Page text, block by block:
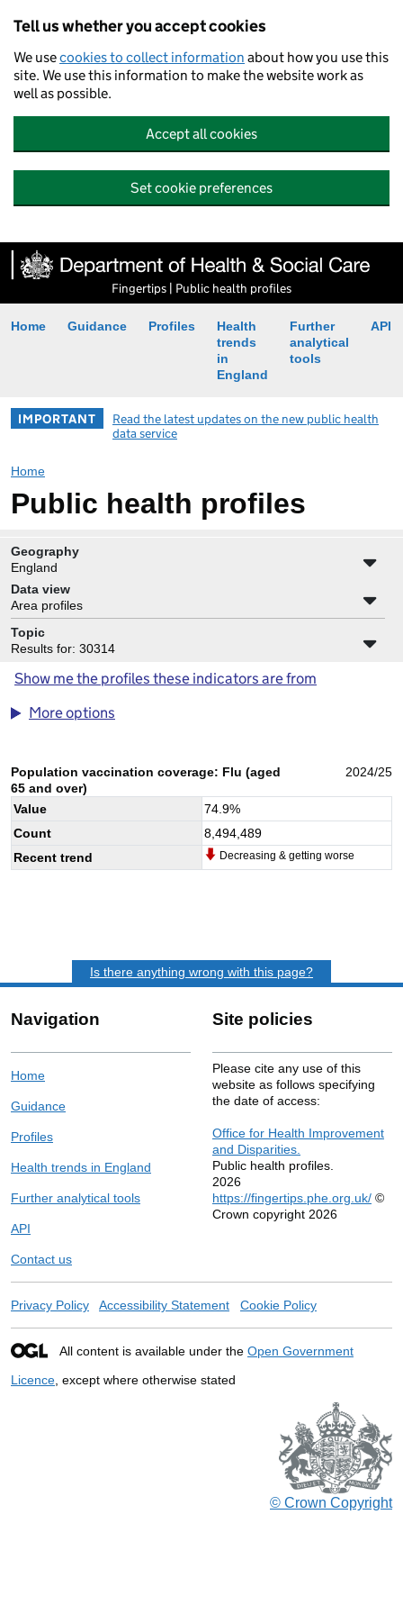
Tell us whether you accept cookies
We usecookies to collect information about how you use this
site. We use this information to make the website work as
well as possible.
Accept all cookies
Set cookie preferences
Fingertips | Public health profiles
Home Guidance Profiles
Health
trends
in
England
Further
analytical
tools
API
IMPORTANT
Read the latest updates on the new public health
data service
Home
Public health profiles
Geography
England
Data view
Area profiles
Topic
Results for: 30314
Show me the profiles these indicators are from
More options
Population vaccination coverage: Flu (aged
65 and over)
2024/25
Value 74.9%
Count
8,494,489
Recent trend
Decreasing & getting worse
Is there anything wrong with this page?
Navigation
Home
Guidance
Profiles
Health trends in England
Further analytical tools
API
Contact us
Site policies
Please cite any use of this
website as follows specifying
the date of access:
Office for Health Improvement
and Disparities.
Public health profiles.
2026
https://fingertips.phe.org.uk/ ©
Crown copyright 2026
Privacy Policy Accessibility Statement Cookie Policy
All content is available under the Open Government
Licence , except where otherwise stated
© Crown Copyright